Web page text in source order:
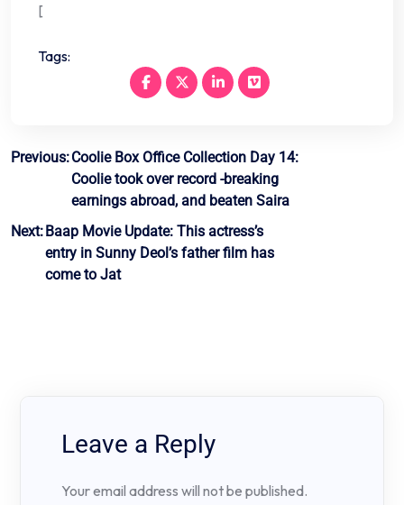
[
Tags:
Post
navigation
Previous:Coolie Box Office Collection Day 14:
Coolie took over record -breaking
earnings abroad, and beaten Saira
Next:Baap Movie Update: This actress’s
entry in Sunny Deol’s father film has
come to Jat
Leave a Reply
Your email address will not be published.